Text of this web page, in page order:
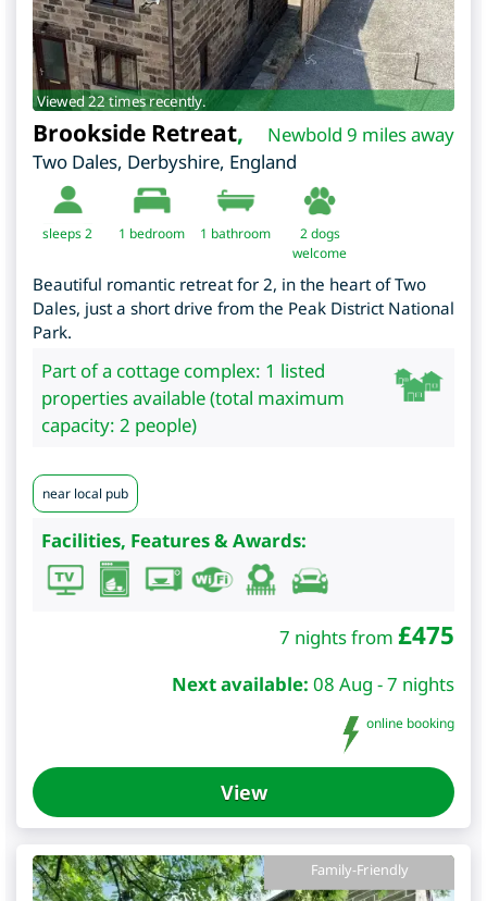
Viewed 22 times recently.
Newbold 9 miles away
Brookside Retreat,
Two Dales, Derbyshire, England
sleeps 2 1 bedroom 1 bathroom
2 dogs
welcome
Beautiful romantic retreat for 2, in the heart of Two
Dales, just a short drive from the Peak District National
Park.
Part of a cottage complex: 1 listed
properties available (total maximum
capacity: 2 people)
near local pub
Facilities, Features & Awards:
7 nights from £475
Next available: 08 Aug - 7 nights
online booking
View
Family-Friendly